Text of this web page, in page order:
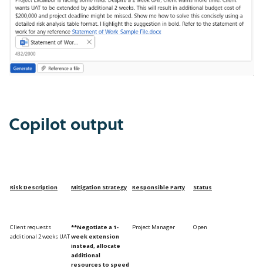
Copilot output
Risk Description Mitigation Strategy Responsible Party Status
Client requests
additional 2 weeks UAT
**Negotiate a 1-
week extension
instead, allocate
additional
resources to speed
Project Manager Open